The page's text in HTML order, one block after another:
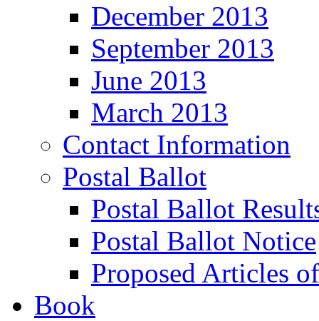
December 2013
September 2013
June 2013
March 2013
Contact Information
Postal Ballot
Postal Ballot
Postal Ballot Notice
Proposed Articles
Book